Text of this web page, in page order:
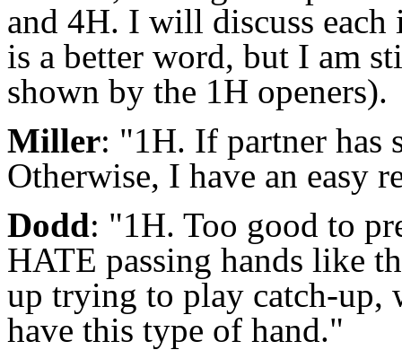
and 4H. I will discuss
is a better word, but I am
shown by the 1H openers).
Miller: "1H. If partner has
Otherwise, I have an easy
Dodd: "1H. Too good to
HATE passing hands like
up trying to play catch-up,
have this type of hand."